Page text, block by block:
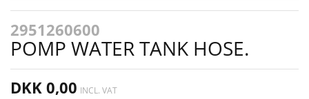
2951260600
POMP WATER TANK HOSE.
DKK 0,00 INCL. VAT